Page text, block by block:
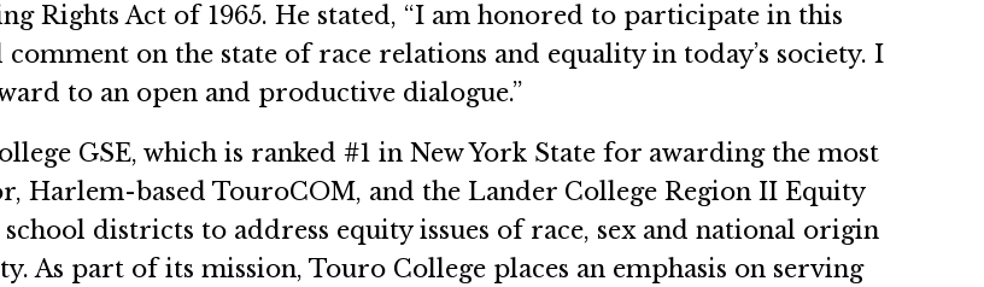
Rights Act of 1965. He stated, “I am honored to participate in this
on the state of race relations and equality in today’s society. I
to an open and productive dialogue.”
GSE, which is ranked #1 in New York State for awarding the most
Harlem-based TouroCOM, and the Lander College Region II Equity
districts to address equity issues of race, sex and national origin
As part of its mission, Touro College places an emphasis on serving